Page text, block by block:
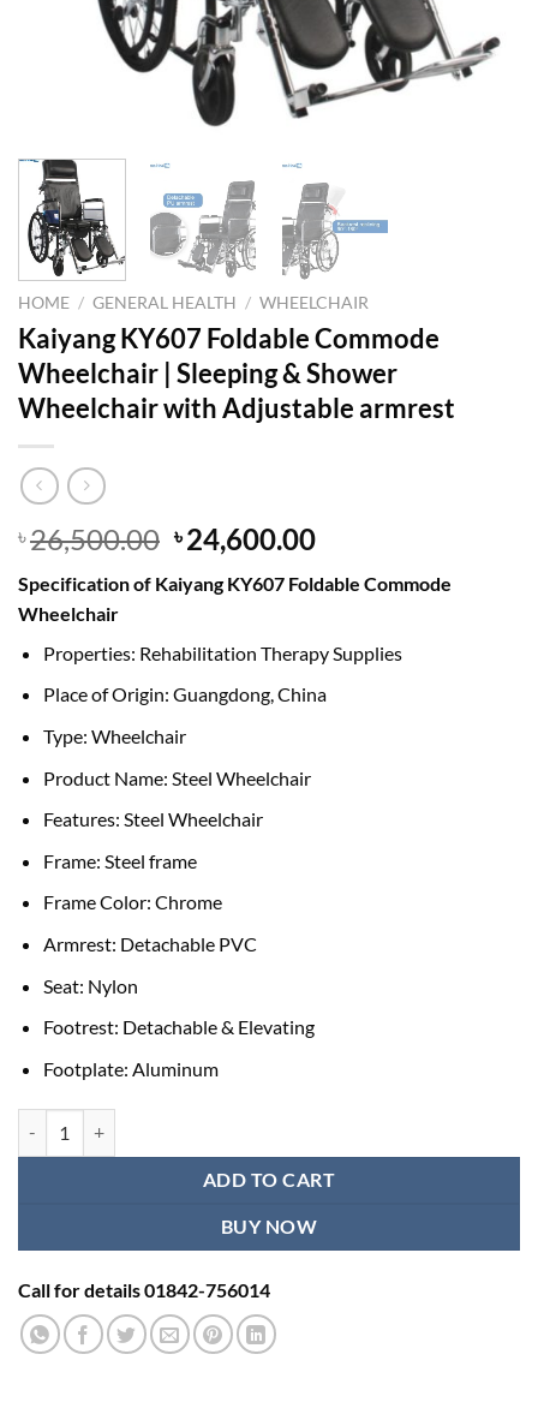
HOME / GENERAL HEALTH / WHEELCHAIR
Kaiyang KY607 Foldable Commode
Wheelchair | Sleeping & Shower
Wheelchair with Adjustable armrest
৳26,500.00 Original
price
was:
৳24,600.00Current
is:
Specification of Kaiyang KY607 Foldable Commode
Wheelchair
Properties: Rehabilitation Therapy Supplies
Place of Origin: Guangdong, China
Type: Wheelchair
Product Name: Steel Wheelchair
Features: Steel Wheelchair
Frame: Steel frame
Frame Color: Chrome
Armrest: Detachable PVC
Seat: Nylon
Footrest: Detachable & Elevating
Footplate: Aluminum
ADD TO CART
BUY NOW
Call for details 01842-756014